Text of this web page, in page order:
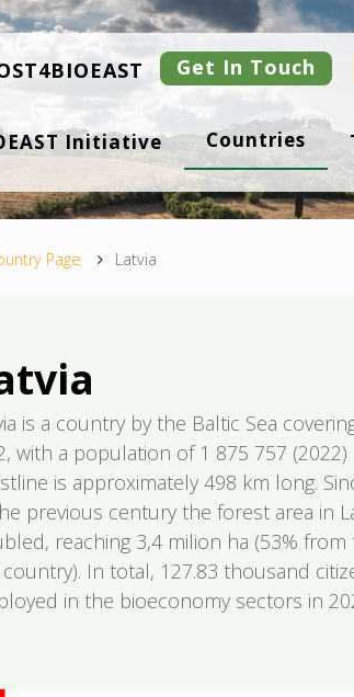
Get In Touch
Initiative Countries
Page Latvia
is a country by the Baltic Sea
with a population of 1 875 757 (2022)
is approximately 498 km long.
previous century the forest area in
reaching 3,4 milion ha (53%
In total, 127.83 thousand
in the bioeconomy sectors in